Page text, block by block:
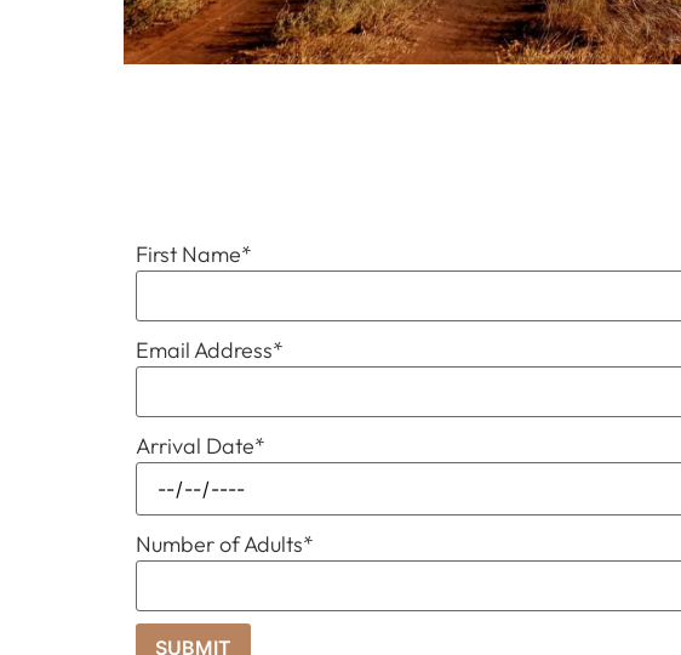
First Name*
Email Address*
Arrival Date*
Number of Adults*
SUBMIT